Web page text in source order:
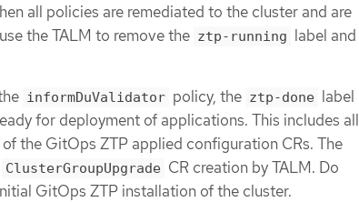
all policies are remediated to the cluster and are
the TALM to remove the ztp-running label and
informDuValidator policy, the ztp-done label
for deployment of applications. This includes all
the GitOps ZTP applied configuration CRs. The
ClusterGroupUpgrade CR creation by TALM. Do
GitOps ZTP installation of the cluster.